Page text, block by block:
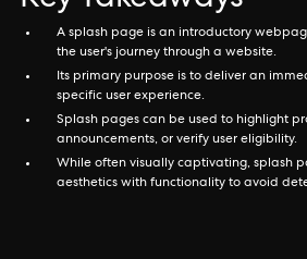
A splash page is an introductory
the user's journey through a website.
Its primary purpose is to deliver an
specific user experience.
Splash pages can be used to highlight
announcements, or verify user eligibility.
While often visually captivating, splash
aesthetics with functionality to avoid